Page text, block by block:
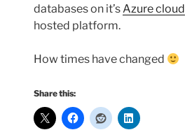
databases on it’sAzure cloud
hosted platform.
How times have changed
Share this: